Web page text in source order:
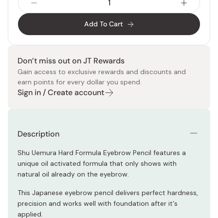
Add To Cart
Don’t miss out on JT Rewards
Gain access to exclusive rewards and discounts and
earn points for every dollar you spend.
Sign in / Create account
Description
Shu Uemura Hard Formula Eyebrow Pencil features a
unique oil activated formula that only shows with
natural oil already on the eyebrow.
This Japanese eyebrow pencil delivers perfect hardness,
precision and works well with foundation after it's
applied.